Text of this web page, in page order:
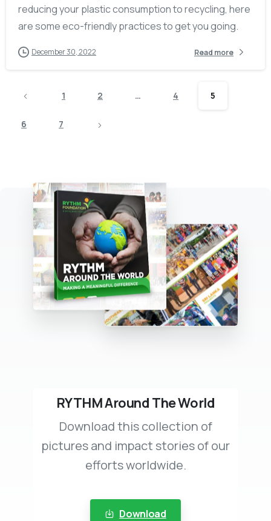
reducing your plastic consumption to recycling, here
are some eco-friendly practices to get you going.
December 30, 2022 Read more
1 2 … 4 5
6 7
RYTHM Around The World
Download this collection of
pictures and impact stories of our
efforts worldwide.
Download